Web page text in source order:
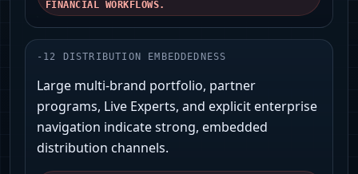
FINANCIAL WORKFLOWS.
- 12 DISTRIBUTION EMBEDDEDNESS
Large multi-brand portfolio, partner
programs, Live Experts, and explicit enterprise
navigation indicate strong, embedded
distribution channels.